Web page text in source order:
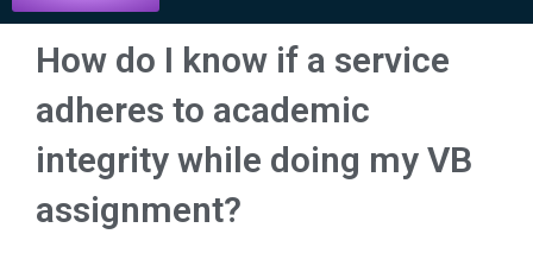
How do I know if a service
adheres to academic
integrity while doing my VB
assignment?